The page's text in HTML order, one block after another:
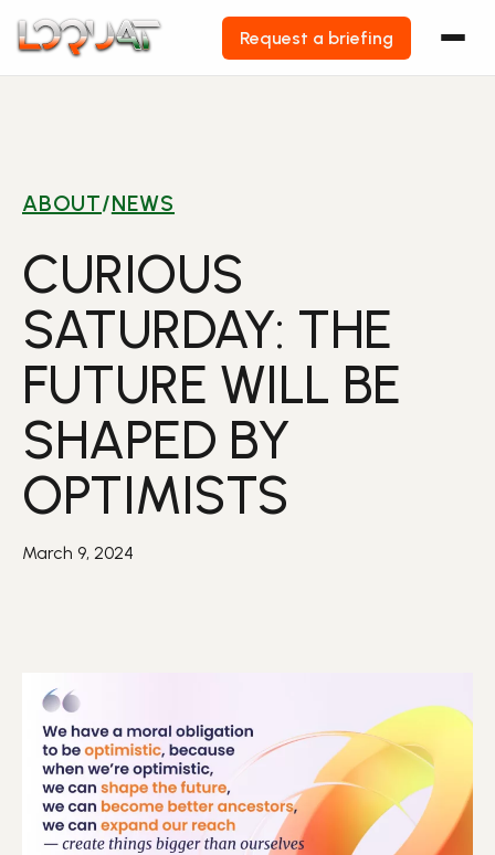
Skip
Request a briefing
ABOUT/NEWS
CURIOUS
SATURDAY: THE
FUTURE WILL BE
SHAPED BY
OPTIMISTS
March 9, 2024